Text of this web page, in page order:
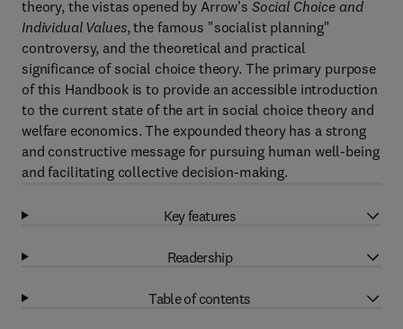
theory, the vistas opened by Arrow's Social Choice and
Individual Values, the famous "socialist planning"
controversy, and the theoretical and practical
significance of social choice theory. The primary purpose
of this Handbook is to provide an accessible introduction
to the current state of the art in social choice theory and
welfare economics. The expounded theory has a strong
and constructive message for pursuing human well-being
and facilitating collective decision-making.
Key features
Readership
Table of contents